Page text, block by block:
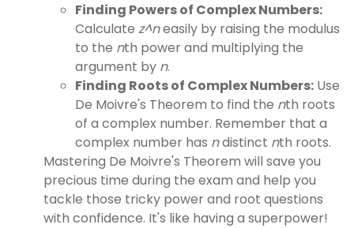
Finding Powers of Complex Numbers:
Calculate z^neasily by raising the modulus
to the nth power and multiplying the
argument by n.
Finding Roots of Complex Numbers: Use
De Moivre's Theorem to find the nth roots
of a complex number. Remember that a
complex number has ndistinct nth roots.
Mastering De Moivre's Theorem will save you
precious time during the exam and help you
tackle those tricky power and root questions
with confidence. It's like having a superpower!